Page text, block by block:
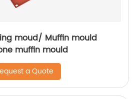
moud/ Muffin mould
muffin mould
a Quote